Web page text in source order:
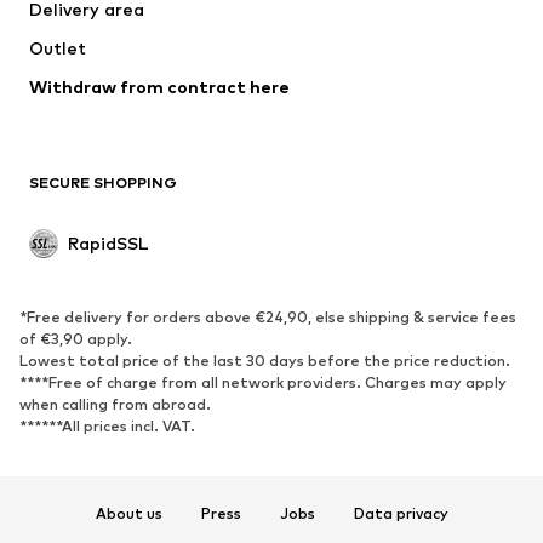
Coats
Swimwear
Blazers
Jumpsuits & playsuits
Upcycling
SHOES
Sneakers
Ankle boots
High heels
Boots
Sandals
Sports shoes
Delivery area
Outlet
Withdraw from contract here
SECURE SHOPPING
RapidSSL
*Free delivery for orders above €24,90, else shipping & service fees
of €3,90 apply.
Lowest total price of the last 30 days before the price reduction.
****Free of charge from all network providers. Charges may apply
when calling from abroad.
******All prices incl. VAT.
About us Press Jobs
Data privacy